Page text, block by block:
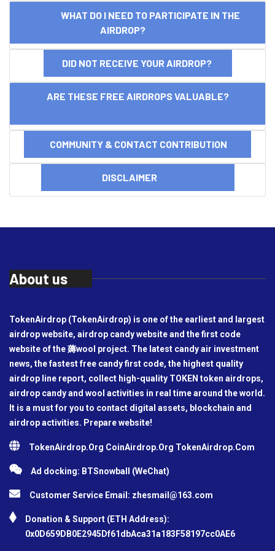
WHAT DO I NEED TO PARTICIPATE IN THE
AIRDROP?
DID NOT RECEIVE YOUR AIRDROP?
ARE THESE FREE AIRDROPS VALUABLE?
COMMUNITY & CONTACT CONTRIBUTION
DISCLAIMER
About us
TokenAirdrop (TokenAirdrop) is one of the earliest and largest
airdrop website, airdrop candy website and the first code
website of the 薅wool project. The latest candy air investment
news, the fastest free candy first code, the highest quality
airdrop line report, collect high-quality TOKEN token airdrops,
airdrop candy and wool activities in real time around the world.
It is a must for you to contact digital assets, blockchain and
airdrop activities. Prepare website!
TokenAirdrop.Org CoinAirdrop.Org TokenAirdrop.Com
Ad docking: BTSnowball (WeChat)
Customer Service Email: zhesmail@163.com
Donation & Support (ETH Address):
0x0D659DB0E2945Df61dbAca31a183F58197cc0AE6